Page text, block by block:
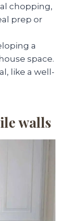
chopping,
prep or
a
space.
like a well-
walls